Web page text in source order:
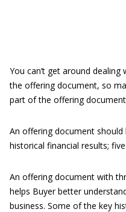
You can’t get around
the offering document, so
part of the offering
An offering document
historical financial results;
An offering document with
helps Buyer better
business. Some of the key